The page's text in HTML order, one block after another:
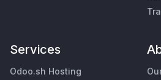
Services
Odoo.sh Hosting